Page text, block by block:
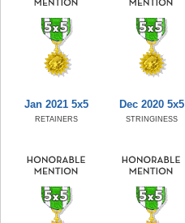
Jan 2021 5x5
RETAINERS
Dec 2020 5x5
STRINGINESS